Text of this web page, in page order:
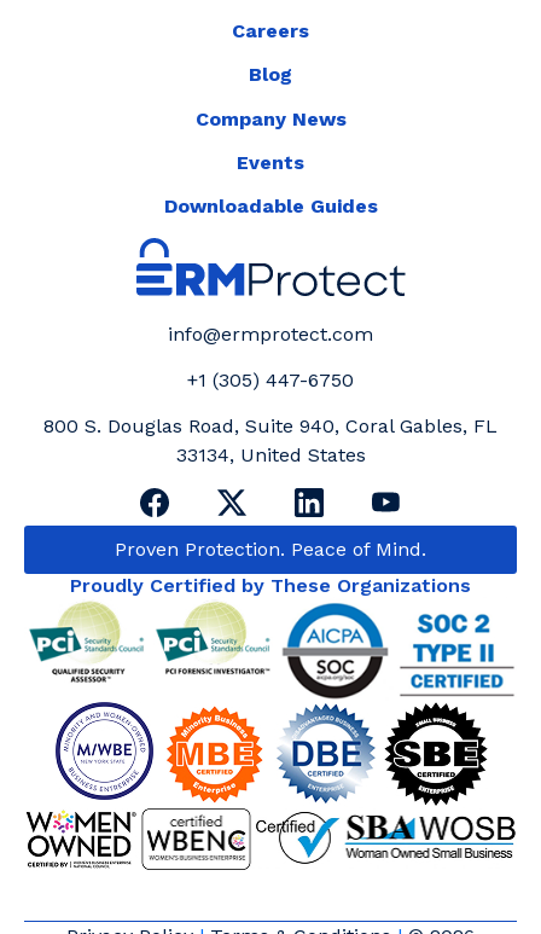
Proven Protection. Peace of Mind.
info@ermprotect.com
+1 (305) 447-6750
800 S. Douglas Road, Suite 940, Coral Gables, FL
33134, United States
Careers
Blog
Company News
Events
Downloadable Guides
Proudly Certified by These Organizations